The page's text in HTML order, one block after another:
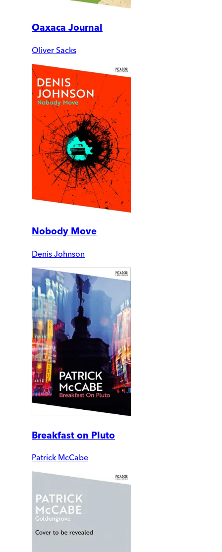
Oaxaca Journal
Oliver Sacks
Nobody Move
Denis Johnson
Breakfast on Pluto
Patrick McCabe